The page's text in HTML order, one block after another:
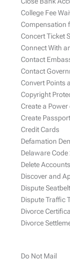
College Fee
Compensation
Concert Ticket
Connect With
Contact
Contact
Convert Points
Copyright
Create a
Create
Credit Cards
Defamation
Delaware
Delete Accounts
Discover and
Dispute
Dispute Traffic
Divorce
Divorce
Do Not Mail